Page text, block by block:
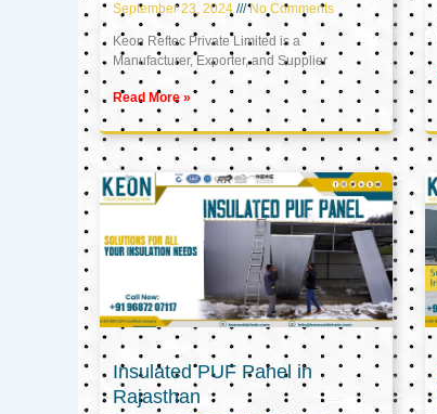
September 23, 2024 No Comments
Keon Reftec Private Limited is a
Manufacturer, Exporter, and Supplier
Read More »
Insulated PUF Panel in
Rajasthan